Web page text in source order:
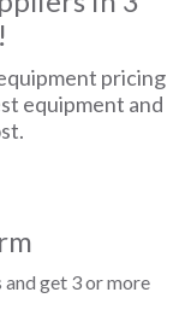
pricing
equipment and
get 3 or more